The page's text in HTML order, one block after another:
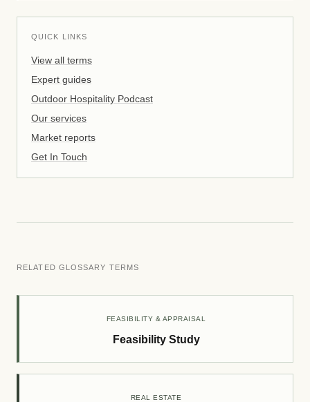
QUICK LINKS
View all terms
Expert guides
Outdoor Hospitality Podcast
Our services
Market reports
Get In Touch
RELATED GLOSSARY TERMS
FEASIBILITY & APPRAISAL
Feasibility Study
REAL ESTATE